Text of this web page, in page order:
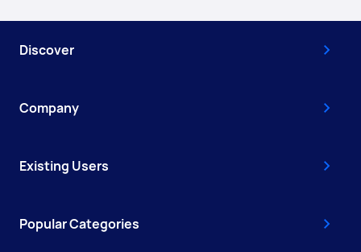
Discover
Company
Existing Users
Popular Categories